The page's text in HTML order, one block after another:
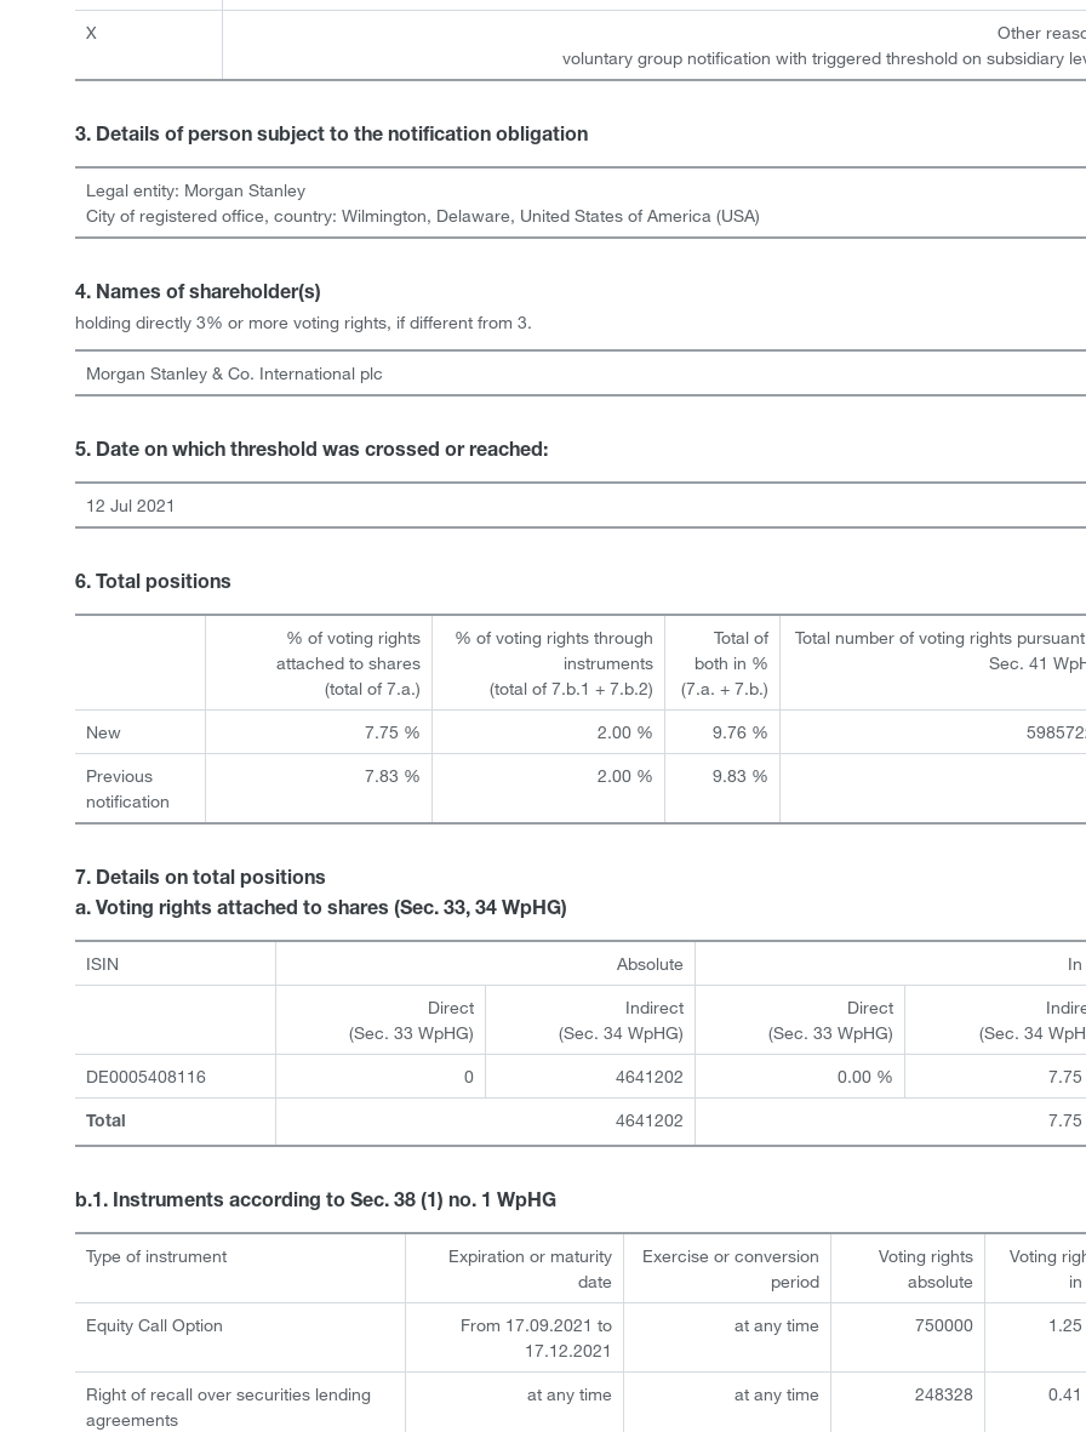
X
Other
voluntary group notification with triggered threshold on subsidiary
3. Details of person subject to the notification obligation
Legal entity: Morgan Stanley
City of registered office, country: Wilmington, Delaware, United States of America (USA)
4. Names of shareholder(s)
holding directly 3% or more voting rights, if different from 3.
Morgan Stanley & Co. International plc
5. Date on which threshold was crossed or reached:
12 Jul 2021
6. Total positions
% of voting rights
attached to shares
(total of 7.a.)
% of voting rights through
instruments
(total of 7.b.1 + 7.b.2)
Total of
both in %
(7.a. + 7.b.)
Total number of voting rights
Sec. 41
New 7.75 % 2.00 % 9.76 %
Previous
notification
7.83 % 2.00 % 9.83 %
7. Details on total positions
a. Voting rights attached to shares (Sec. 33, 34 WpHG)
ISIN Absolute
Direct
(Sec. 33 WpHG)
Indirect
(Sec. 34 WpHG)
Direct
(Sec. 33 WpHG)
(Sec. 34
DE0005408116 0 4641202 0.00 %
Total 4641202
b.1. Instruments according to Sec. 38 (1) no. 1 WpHG
Type of instrument
Expiration or maturity
date
Exercise or conversion
period
Voting rights
absolute
Voting
Equity Call Option
From 17.09.2021 to
17.12.2021
at any time 750000
Right of recall over securities lending
agreements
at any time at any time 248328